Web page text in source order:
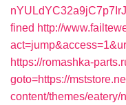
fined http://
https://romashka-
goto=https://
content/themes/eatery/